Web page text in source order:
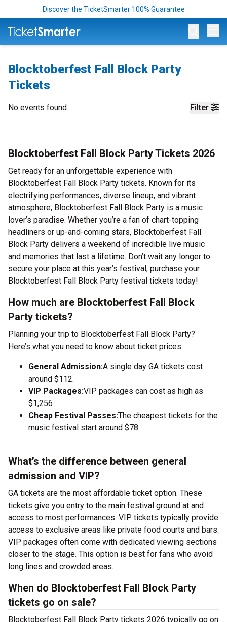
Discover the TicketSmarter 100% Guarantee
Blocktoberfest Fall Block Party
Tickets
Filter
No events found
Blocktoberfest Fall Block Party Tickets 2026
Get ready for an unforgettable experience with
Blocktoberfest Fall Block Party tickets. Known for its
electrifying performances, diverse lineup, and vibrant
atmosphere, Blocktoberfest Fall Block Party is a music
lover’s paradise. Whether you’re a fan of chart-topping
headliners or up-and-coming stars, Blocktoberfest Fall
Block Party delivers a weekend of incredible live music
and memories that last a lifetime. Don’t wait any longer to
secure your place at this year’s festival, purchase your
Blocktoberfest Fall Block Party festival tickets today!
How much are Blocktoberfest Fall Block
Party tickets?
Planning your trip to Blocktoberfest Fall Block Party?
Here’s what you need to know about ticket prices:
General Admission:A single day GA tickets cost
around $112.
VIP Packages:VIP packages can cost as high as
$1,256
Cheap Festival Passes:The cheapest tickets for the
music festival start around $78
What’s the difference between general
admission and VIP?
GA tickets are the most affordable ticket option. These
tickets give you entry to the main festival ground at and
access to most performances. VIP tickets typically provide
access to exclusive areas like private food courts and bars.
VIP packages often come with dedicated viewing sections
closer to the stage. This option is best for fans who avoid
long lines and crowded areas.
When do Blocktoberfest Fall Block Party
tickets go on sale?
Blocktoberfest Fall Block Party tickets 2026 typically go on